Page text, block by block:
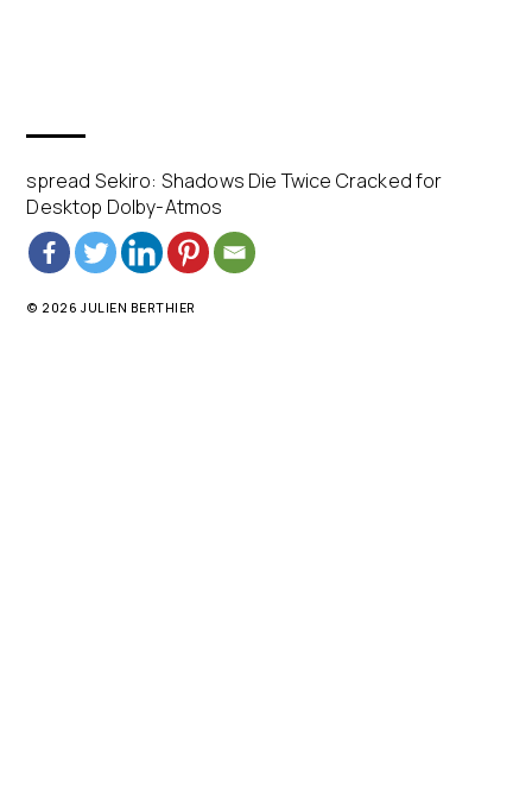
spread Sekiro: Shadows Die Twice Cracked for
Desktop Dolby-Atmos
© 2026 JULIEN BERTHIER